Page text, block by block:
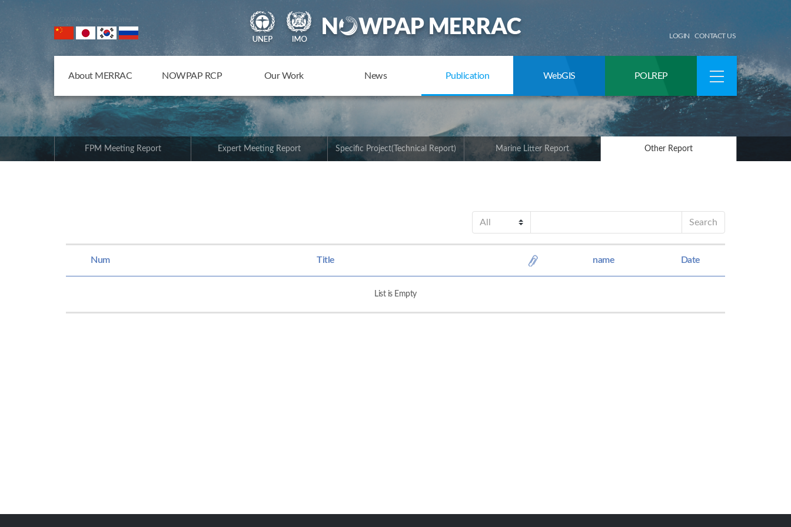
NOWPAP Member States
LOGIN CONTACT US
About MERRAC NOWPAP RCP Our Work News Publication WebGIS POLREP
FPM Meeting Report Expert Meeting Report Specific Project(Technical Report) Marine Litter Report Other Report
Search
Num Title name Date
List is Empty